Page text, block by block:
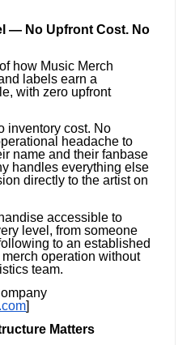
— No Upfront Cost. No
how Music Merch
labels earn a
with zero upfront
inventory cost. No
headache to
name and their fanbase
handles everything else
directly to the artist on
accessible to
level, from someone
to an established
operation without
team.
]
Matters